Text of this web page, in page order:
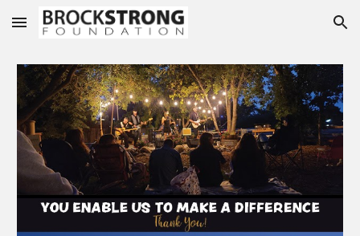
Skip to main content Skip to navigation